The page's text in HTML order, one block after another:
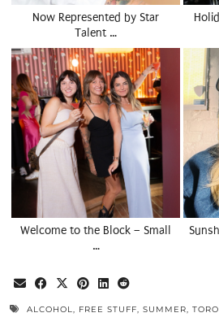
Now Represented by Star
Talent …
Welcome to the Block – Small
…
ALCOHOL, FREE STUFF, SUMMER,